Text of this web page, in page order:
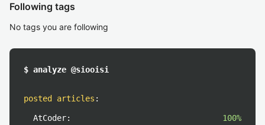
Following tags
No tags you are following
$ analyze @siooisi
posted articles :
AtCoder:
100%